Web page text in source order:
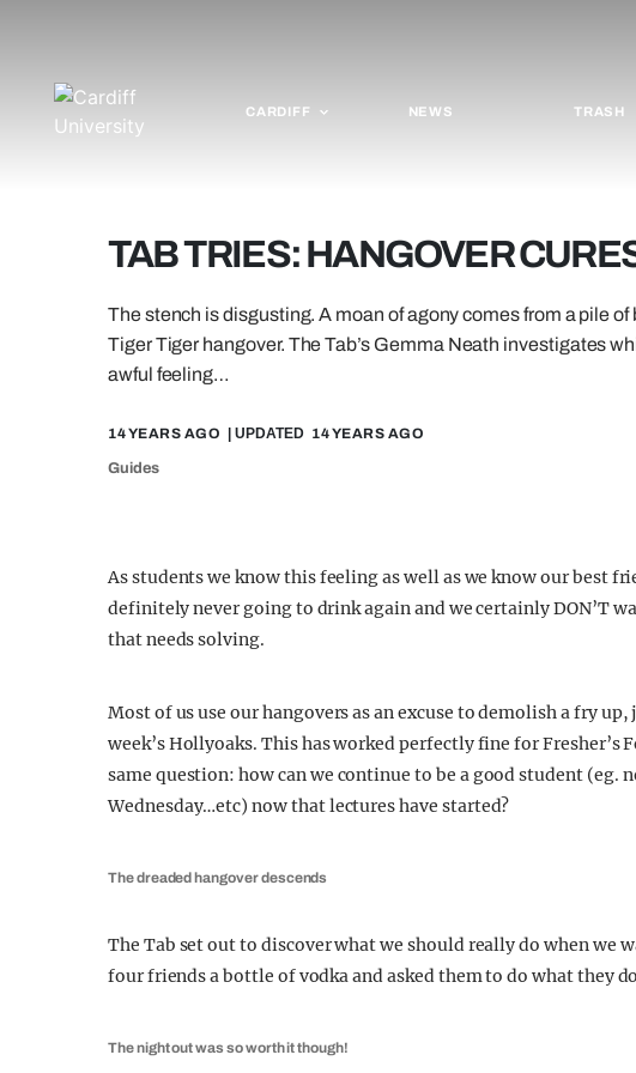
CARDIFF NEWS TRASH
TAB TRIES: HANGOVER
The stench is disgusting. A moan of agony comes from a pile of
Tiger Tiger hangover. The Tab’s Gemma Neath investigates
awful feeling…
14 YEARS AGO | UPDATED 14 YEARS AGO
Guides
As students we know this feeling as well as we know our best
definitely never going to drink again and we certainly DON’T
that needs solving.
Most of us use our hangovers as an excuse to demolish a fry
week’s Hollyoaks. This has worked perfectly fine for
same question: how can we continue to be a good student (eg.
Wednesday…etc) now that lectures have started?
The dreaded hangover descends
The Tab set out to discover what we should really do when we
four friends a bottle of vodka and asked them to do what they
The night out was so worth it though!